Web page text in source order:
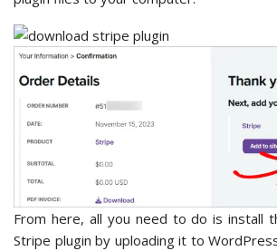
From here, all you need to do is install
Stripe plugin by uploading it to